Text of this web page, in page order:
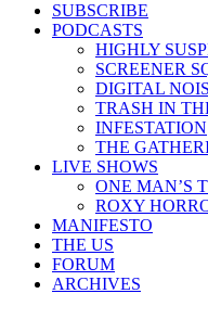
SUBSCRIBE
PODCASTS
HIGHLY
SCREENER
DIGITAL
TRASH IN
INFESTATION
THE
LIVE SHOWS
ONE MAN’S
ROXY
MANIFESTO
THE US
FORUM
ARCHIVES